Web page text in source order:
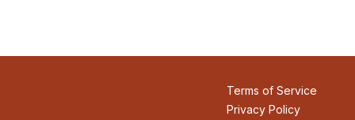
Terms of Service
Privacy Policy